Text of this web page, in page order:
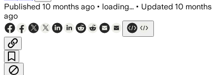
Published 10 months ago • loading... • Updated 10 months
ago